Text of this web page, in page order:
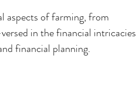
aspects of farming, from
in the financial intricacies
financial planning.